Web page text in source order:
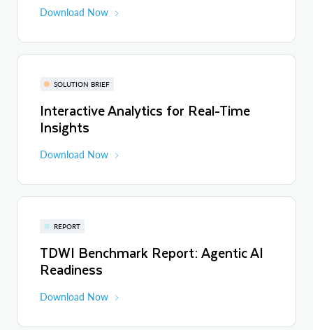
Download Now
SOLUTION BRIEF
Interactive Analytics for Real-Time
Insights
Download Now
REPORT
TDWI Benchmark Report: Agentic AI
Readiness
Download Now